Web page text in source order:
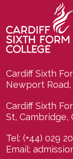
Cardiff Sixth
Newport Road,
Cardiff Sixth
St, Cambridge,
Tel: (+44) 029
Email: